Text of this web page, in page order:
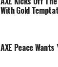
With Gold
AXE Peace